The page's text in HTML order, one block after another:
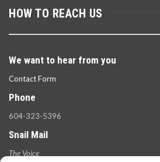
HOW TO REACH US
We want to hear from you
Contact Form
Phone
604-323-5396
Snail Mail
The Voice